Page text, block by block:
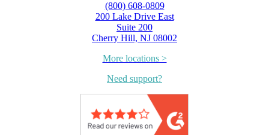
(800) 608-0809
200 Lake Drive East
Suite 200
Cherry Hill, NJ 08002
More locations >
Need support?